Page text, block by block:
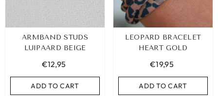
ARMBAND STUDS
LUIPAARD BEIGE
€12,95
ADD TO CART
LEOPARD BRACELET
HEART GOLD
€19,95
ADD TO CART